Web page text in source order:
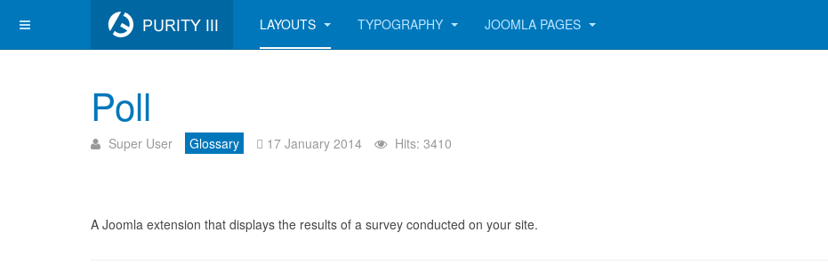
LAYOUTS TYPOGRAPHY JOOMLA PAGES
Poll
Super User Glossary 17 January 2014 Hits: 3410
A Joomla extension that displays the results of a survey conducted on your site.